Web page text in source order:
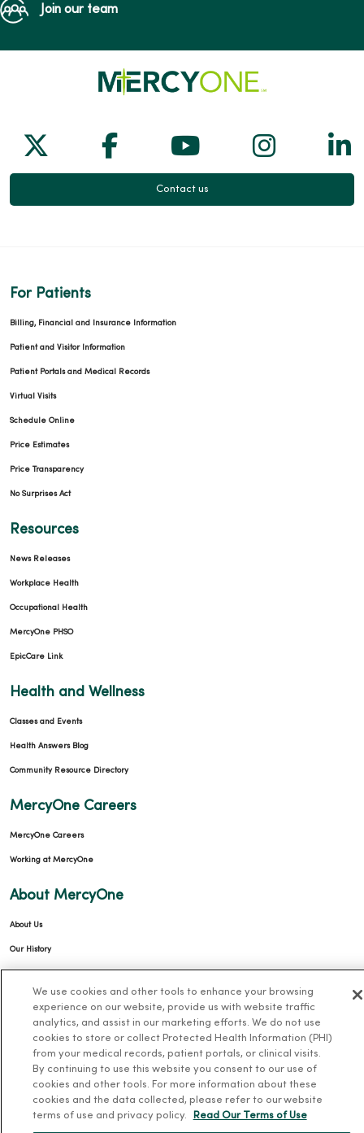
Join our team
Follow us on X
Follow us on Facebook
Follow us on
Follow
Contact us
For Patients
Billing, Financial and Insurance Information
Patient and Visitor Information
Patient Portals and Medical Records
Virtual Visits
Schedule Online
Price Estimates
Price Transparency
No Surprises Act
Resources
News Releases
Workplace Health
Occupational Health
MercyOne PHSO
EpicCare Link
Health and Wellness
Classes and Events
Health Answers Blog
Community Resource Directory
MercyOne Careers
MercyOne Careers
Working at MercyOne
About MercyOne
About Us
Our History
Donate to MercyOne
Team Directory
For Colleagues
We use cookies and other tools to enhance your browsing
experience on our website, provide us with website traffic
analytics, and assist in our marketing efforts. We do not use
cookies to store or collect Protected Health Information (PHI)
from your medical records, patient portals, or clinical visits.
By continuing to use this website you consent to our use of
cookies and other tools. For more information about these
cookies and the data collected, please refer to our website
terms of use and privacy policy.
Read Our Terms of Use